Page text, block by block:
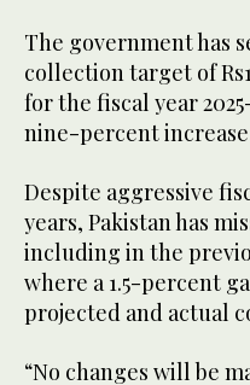
The government has
collection target of
for the fiscal year
nine-percent increase
Despite aggressive
years, Pakistan has
including in the
where a 1.5-percent
projected and actual
“No changes will be